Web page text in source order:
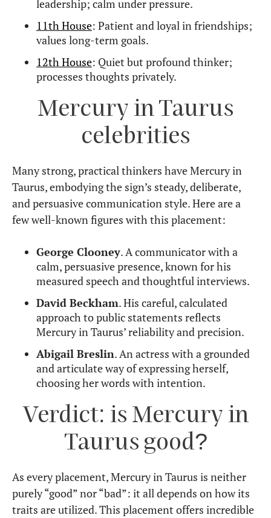
leadership; calm under pressure.
11th House: Patient and loyal in friendships;
values long-term goals.
12th House: Quiet but profound thinker;
processes thoughts privately.
Mercury in Taurus
celebrities
Many strong, practical thinkers have Mercury in
Taurus, embodying the sign’s steady, deliberate,
and persuasive communication style. Here are a
few well-known figures with this placement:
George Clooney. A communicator with a
calm, persuasive presence, known for his
measured speech and thoughtful interviews.
David Beckham. His careful, calculated
approach to public statements reflects
Mercury in Taurus’ reliability and precision.
Abigail Breslin. An actress with a grounded
and articulate way of expressing herself,
choosing her words with intention.
Verdict: is Mercury in
Taurus good?
As every placement, Mercury in Taurus is neither
purely “good” nor “bad”: it all depends on how its
traits are utilized. This placement offers incredible